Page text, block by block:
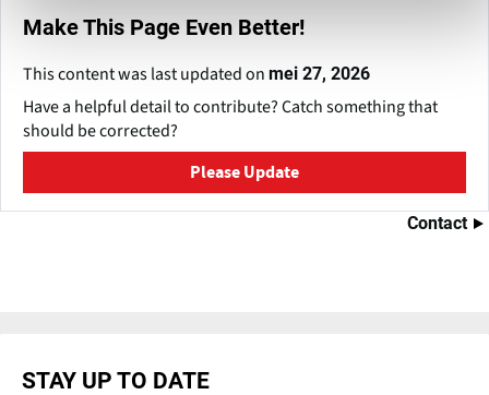
Make This Page Even Better!
This content was last updated on mei 27, 2026
Have a helpful detail to contribute? Catch something that
should be corrected?
Please Update
Contact
STAY UP TO DATE